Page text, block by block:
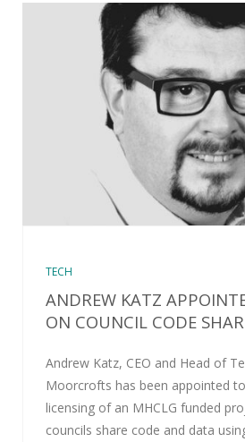
TECH
ANDREW KATZ
ON COUNCIL CODE
Andrew Katz, CEO and Head of
Moorcrofts has been appointed
licensing of an MHCLG funded
councils share code and data